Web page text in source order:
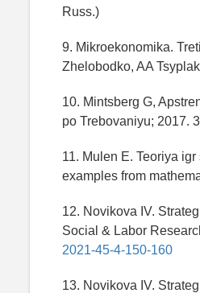
Russ.)
9. Mikroekonomika.
Zhelobodko, AA
10. Mintsberg G,
po Trebovaniyu; 2017.
11. Mulen E. Teoriya
examples from
12. Novikova IV.
Social & Labor
2021-45-4-150-160
13. Novikova IV.